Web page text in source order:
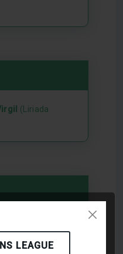
LEAGUE
(Liriada